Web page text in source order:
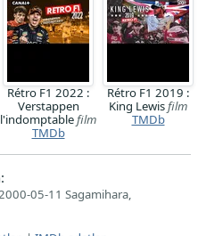
Rétro F1 2022 :
Verstappen
l'indomptablefilm
TMDb
Rétro F1 2019 :
King Lewisfilm
TMDb
05-11 Sagamihara,